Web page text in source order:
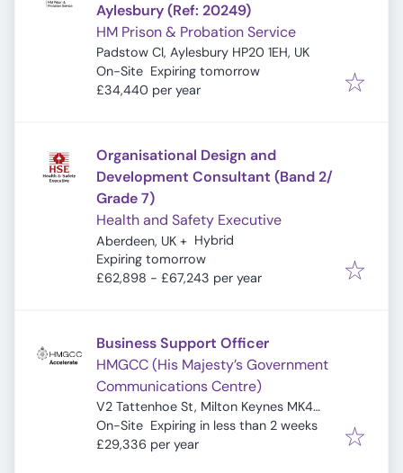
Aylesbury (Ref: 20249)
HM Prison & Probation Service
Padstow Cl, Aylesbury HP20 1EH, UK
On-Site Expires:
Expiring tomorrow
£34,440 per year
Organisational Design and
Development Consultant (Band 2/
Grade 7)
Health and Safety Executive
Aberdeen, UK + Hybrid
Expires:
Expiring tomorrow
£62,898 - £67,243 per year
Business Support Officer
HMGCC (His Majesty’s Government
Communications Centre)
V2 Tattenhoe St, Milton Keynes MK4
4DA, UK
On-Site Expires:
Expiring in less than 2 weeks
£29,336 per year